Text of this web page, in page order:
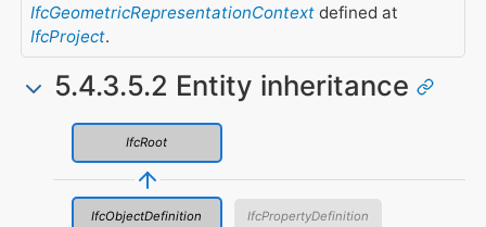
IfcGeometricRepresentationContextdefined at
IfcProject.
5.4.3.5.2 Entity inheritance
IfcRoot
IfcObjectDefinition IfcPropertyDefinition